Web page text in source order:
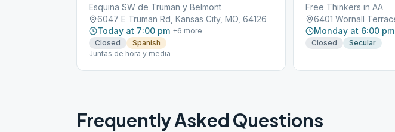
Esquina SW de Truman y Belmont
6047 E Truman Rd, Kansas City, MO, 64126
Today at 7:00 pm +6 more
Closed
Spanish
Juntas de hora y media
Free Thinkers in AA
Monday at 6:00 pm
Closed
Secular
Frequently Asked Questions